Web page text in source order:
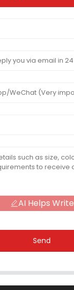
AI Helps Write
Send